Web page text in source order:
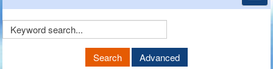
Keyword
Search Advanced